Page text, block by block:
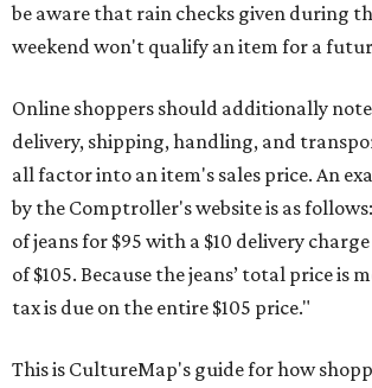
be aware that rain checks given during
weekend won't qualify an item for a
Online shoppers should additionally
delivery, shipping, handling, and
all factor into an item's sales price. An
by the Comptroller's website is as
of jeans for $95 with a $10 delivery
of $105. Because the jeans’ total price is
tax is due on the entire $105 price."
This is CultureMap's guide for how